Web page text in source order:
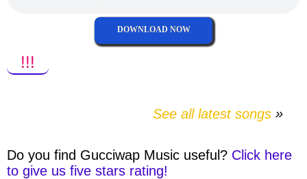
DOWNLOAD NOW
!!!
See all latest songs
Do you find Gucciwap Music useful? Click here
to give us five stars rating!